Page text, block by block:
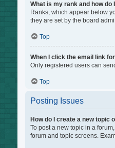
What is my rank and how do
Ranks, which appear below
they are set by the board
Top
When I click the email link
Only registered users can
Top
Posting Issues
How do I create a new topic
To post a new topic in a
forum and topic screens.